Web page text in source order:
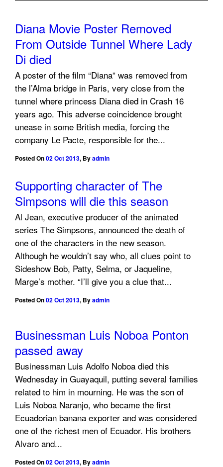
Diana Movie Poster Removed
From Outside Tunnel Where Lady
Di died
A poster of the film “Diana” was removed from
the l’Alma bridge in Paris, very close from the
tunnel where princess Diana died in Crash 16
years ago. This adverse coincidence brought
unease in some British media, forcing the
company Le Pacte, responsible for the...
Posted On02 Oct 2013, Byadmin
Supporting character of The
Simpsons will die this season
Al Jean, executive producer of the animated
series The Simpsons, announced the death of
one of the characters in the new season.
Although he wouldn’t say who, all clues point to
Sideshow Bob, Patty, Selma, or Jaqueline,
Marge’s mother. “I’ll give you a clue that...
Posted On02 Oct 2013, Byadmin
Businessman Luis Noboa Ponton
passed away
Businessman Luis Adolfo Noboa died this
Wednesday in Guayaquil, putting several families
related to him in mourning. He was the son of
Luis Noboa Naranjo, who became the first
Ecuadorian banana exporter and was considered
one of the richest men of Ecuador. His brothers
Alvaro and...
Posted On02 Oct 2013, Byadmin